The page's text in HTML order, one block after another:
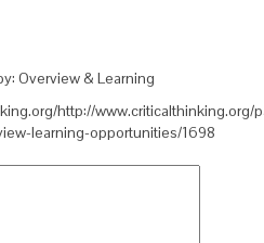
Overview & Learning
http://www.criticalthinking.org/
learning-opportunities/1698